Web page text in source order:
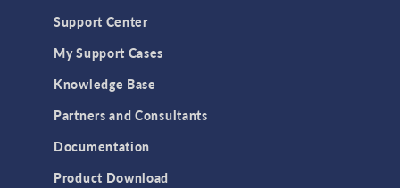
Support Center
My Support Cases
Knowledge Base
Partners and Consultants
Documentation
Product Download